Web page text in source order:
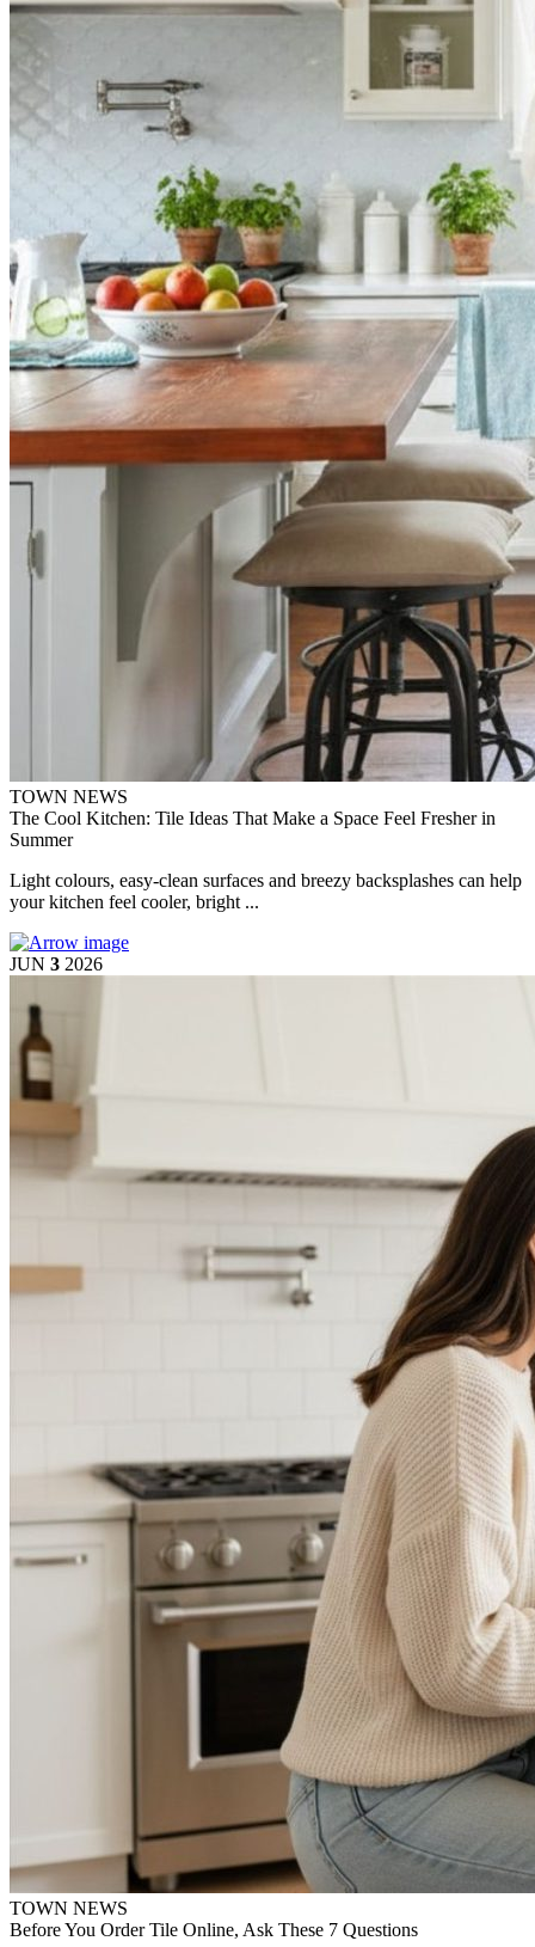
TOWN NEWS
The Cool Kitchen: Tile Ideas That Make a Space Feel Fresher in
Summer
Light colours, easy-clean surfaces and breezy backsplashes can help
your kitchen feel cooler, bright ...
JUN 3 2026
TOWN NEWS
Before You Order Tile Online, Ask These 7 Questions